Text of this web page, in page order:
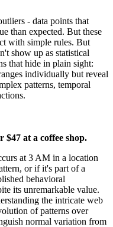
- data points that
than expected. But these
with simple rules. But
show up as statistical
that hide in plain sight:
individually but reveal
patterns, temporal
at a coffee shop.
at 3 AM in a location
or if it's part of a
behavioral
its unremarkable value.
the intricate web
of patterns over
normal variation from